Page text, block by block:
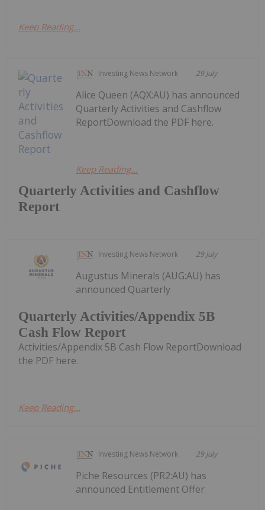
Keep Reading...
Investing News Network 29 July
Quarterly Activities and Cashflow
Report
Alice Queen (AQX:AU) has announced
Quarterly Activities and Cashflow
ReportDownload the PDF here.
Keep Reading...
Investing News Network 29 July
Quarterly Activities/Appendix 5B
Cash Flow Report
Augustus Minerals (AUG:AU) has
announced Quarterly
Activities/Appendix 5B Cash Flow ReportDownload
the PDF here.
Keep Reading...
Investing News Network 29 July
Piche Resources (PR2:AU) has
announced Entitlement Offer